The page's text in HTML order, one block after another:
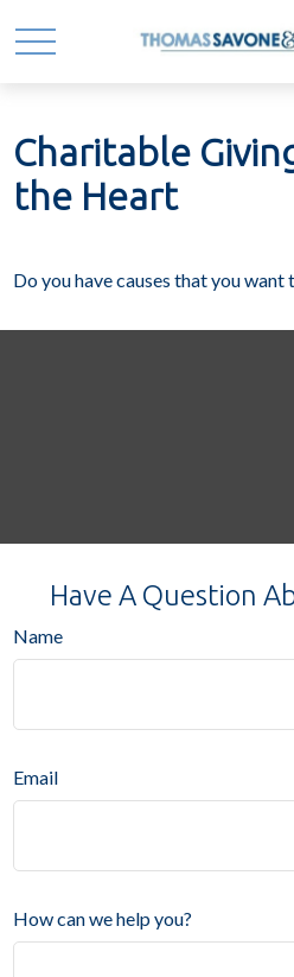
Charitable
the Heart
Do you have causes that you
Have A Question
Name
Email
How can we help you?